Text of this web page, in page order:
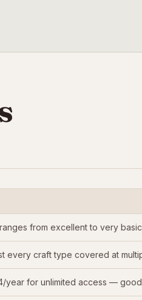
from excellent to very
every craft type covered at
year for unlimited access —